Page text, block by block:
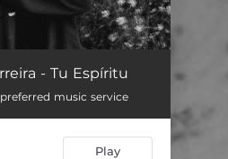
- Tu Espíritu
music service
Play